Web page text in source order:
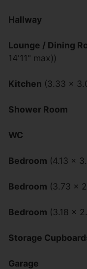
Hallway
Lounge / Dining
14'11" max))
Kitchen (3.33 x
Shower Room
WC
Bedroom (4.13 x
Bedroom (3.73 x
Bedroom (3.18 x
Storage
Garage